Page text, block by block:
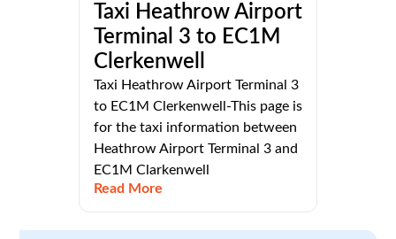
Taxi Heathrow Airport
Terminal 3 to EC1M
Clerkenwell
Taxi Heathrow Airport Terminal 3
to EC1M Clerkenwell-This page is
for the taxi information between
Heathrow Airport Terminal 3 and
EC1M Clarkenwell
Read More